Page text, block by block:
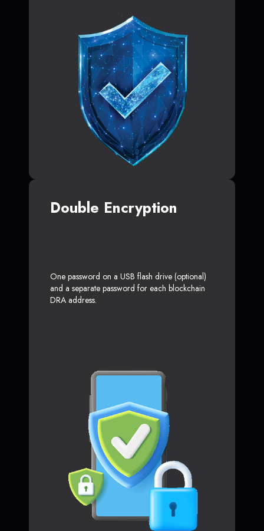
Double Encryption
One password on a USB flash drive (optional)
and a separate password for each blockchain
DRA address.